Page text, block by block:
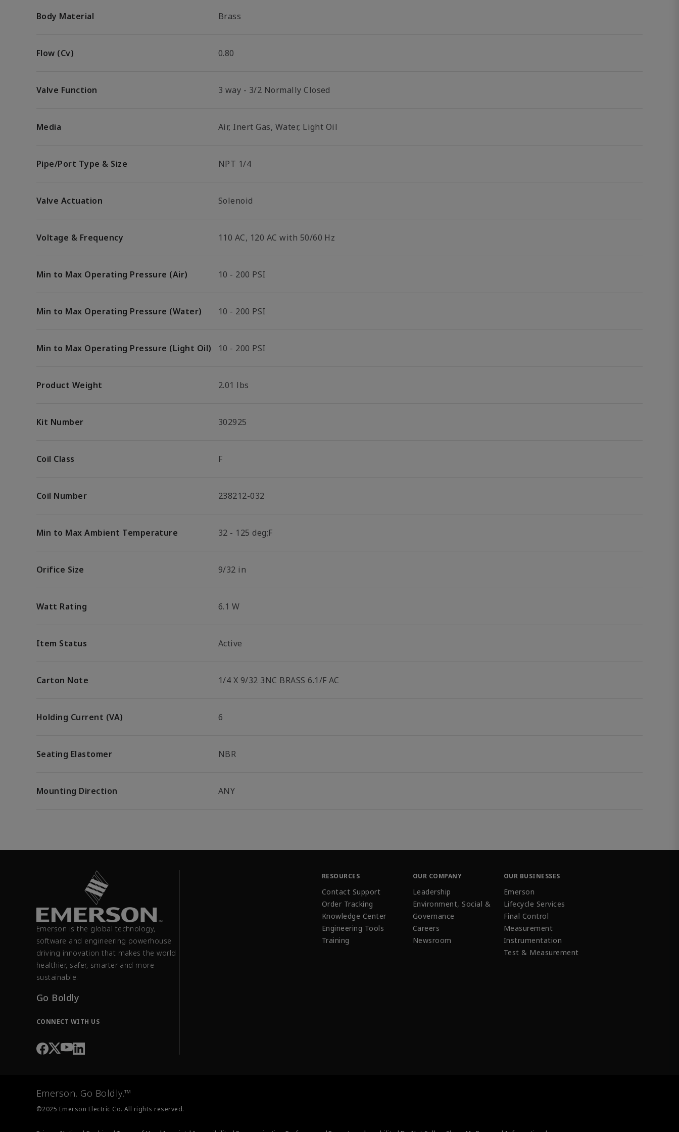
Body Material Brass
Flow (Cv) 0.80
Valve Function 3 way - 3/2 Normally Closed
Media Air, Inert Gas, Water, Light Oil
Pipe/Port Type & Size NPT 1/4
Valve Actuation Solenoid
Voltage & Frequency 110 AC, 120 AC with 50/60 Hz
Min to Max Operating Pressure (Air) 10 - 200 PSI
Min to Max Operating Pressure (Water) 10 - 200 PSI
Min to Max Operating Pressure (Light Oil) 10 - 200 PSI
Product Weight 2.01 lbs
Kit Number 302925
Coil Class F
Coil Number 238212-032
Min to Max Ambient Temperature 32 - 125 deg;F
Orifice Size 9/32 in
Watt Rating 6.1 W
Item Status Active
Carton Note 1/4 X 9/32 3NC BRASS 6.1/F AC
Holding Current (VA) 6
Seating Elastomer NBR
Mounting Direction ANY
Emerson is the global technology,
software and engineering powerhouse
driving innovation that makes the world
healthier, safer, smarter and more
sustainable.
Go Boldly
CONNECT WITH US
RESOURCES
Contact Support
Order Tracking
Knowledge Center
Engineering Tools
Training
OUR COMPANY
Leadership
Environment, Social &
Governance
Careers
Newsroom
OUR BUSINESSES
Emerson
Lifecycle Services
Final Control
Measurement
Instrumentation
Test & Measurement
Emerson. Go Boldly.™
©2025 Emerson Electric Co. All rights reserved.